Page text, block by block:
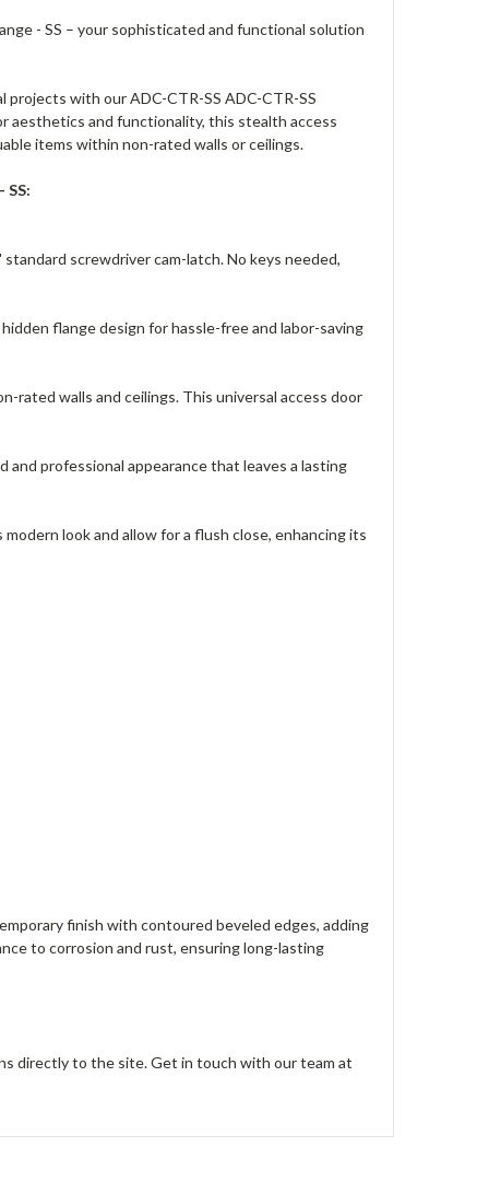
- SS – your sophisticated and functional solution
with our ADC-CTR-SS ADC-CTR-SS
aesthetics and functionality, this stealth access
items within non-rated walls or ceilings.
SS:
screwdriver cam-latch. No keys needed,
flange design for hassle-free and labor-saving
rated walls and ceilings. This universal access door
professional appearance that leaves a lasting
look and allow for a flush close, enhancing its
finish with contoured beveled edges, adding
to corrosion and rust, ensuring long-lasting
directly to the site. Get in touch with our team at